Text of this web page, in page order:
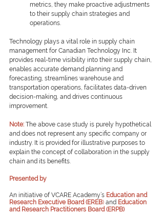
metrics, they make proactive adjustments
to their supply chain strategies and
operations.
Technology plays a vital role in supply chain
management for Canadian Technology Inc. It
provides real-time visibility into their supply chain,
enables accurate demand planning and
forecasting, streamlines warehouse and
transportation operations, facilitates data-driven
decision-making, and drives continuous
improvement.
Note: The above case study is purely hypothetical
and does not represent any specific company or
industry. It is provided for illustrative purposes to
explain the concept of collaboration in the supply
chain and its benefits.
Presented by
An initiative of VCARE Academy’s Education and
Research Executive Board (EREB) and Education
and Research Practitioners Board (ERPB)